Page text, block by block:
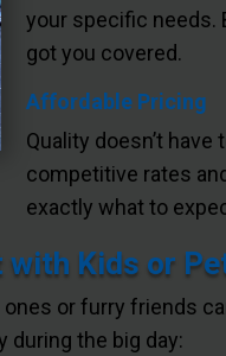
your specific needs.
got you covered.
Affordable Pricing
Quality doesn’t
competitive rates
exactly what to
Kids or
or furry friends
during the big day: